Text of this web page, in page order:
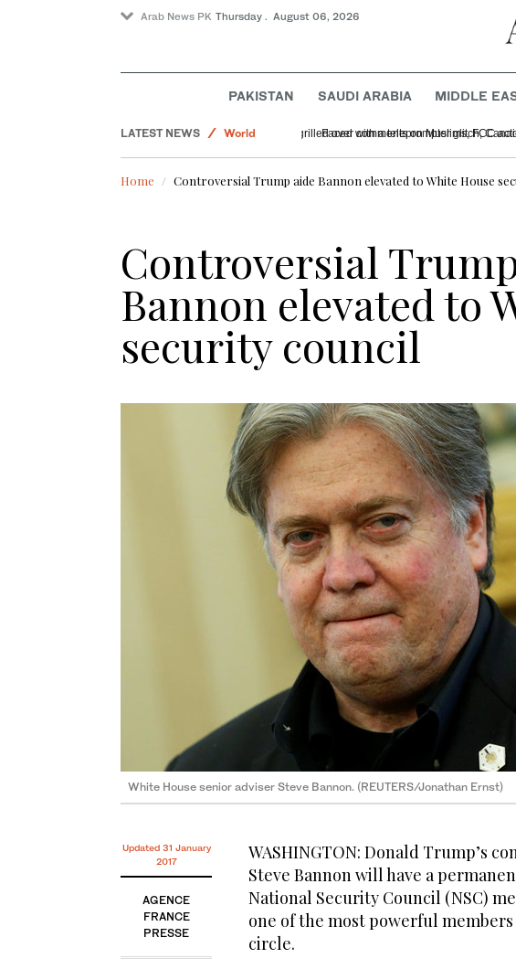
Arab News PK Thursday . August 06, 2026
PAKISTAN SAUDI ARABIA MIDDLE
LATEST NEWS
World
Saudi Arabia
Sport
US DOJ antitrust nominee grilled over
Home Controversial Trump aide Bannon elevated to White House
Controversial
Bannon elevated to
security council
White House senior adviser Steve Bannon. (REUTERS/Jonathan Ernst)
Updated 31 January
2017
AGENCE
FRANCE
PRESSE
WASHINGTON: Donald Trump’s
Steve Bannon will have a
National Security Council (NSC)
one of the most powerful
circle.